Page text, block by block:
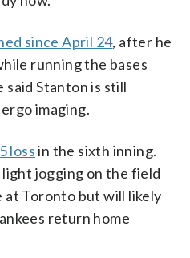
since April 24, after he
running the bases
said Stanton is still
imaging.
lossin the sixth inning.
light jogging on the field
at Toronto but will likely
return home